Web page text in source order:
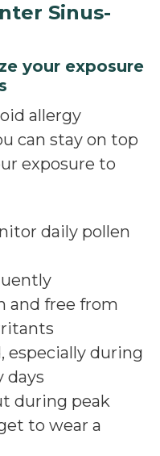
Sinus-
your exposure
allergy
can stay on top
exposure to
daily pollen
and free from
especially during
days
during peak
to wear a